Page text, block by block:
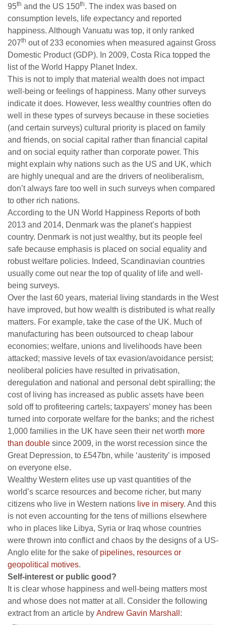
95th and the US 150th. The index was based on
consumption levels, life expectancy and reported
happiness. Although Vanuatu was top, it only ranked
207th out of 233 economies when measured against Gross
Domestic Product (GDP). In 2009, Costa Rica topped the
list of the World Happy Planet Index.
This is not to imply that material wealth does not impact
well-being or feelings of happiness. Many other surveys
indicate it does. However, less wealthy countries often do
well in these types of surveys because in these societies
(and certain surveys) cultural priority is placed on family
and friends, on social capital rather than financial capital
and on social equity rather than corporate power. This
might explain why nations such as the US and UK, which
are highly unequal and are the drivers of neoliberalism,
don’t always fare too well in such surveys when compared
to other rich nations.
According to the UN World Happiness Reports of both
2013 and 2014, Denmark was the planet’s happiest
country. Denmark is not just wealthy, but its people feel
safe because emphasis is placed on social equality and
robust welfare policies. Indeed, Scandinavian countries
usually come out near the top of quality of life and well-
being surveys.
Over the last 60 years, material living standards in the West
have improved, but how wealth is distributed is what really
matters. For example, take the case of the UK. Much of
manufacturing has been outsourced to cheap labour
economies; welfare, unions and livelihoods have been
attacked; massive levels of tax evasion/avoidance persist;
neoliberal policies have resulted in privatisation,
deregulation and national and personal debt spiralling; the
cost of living has increased as public assets have been
sold off to profiteering cartels; taxpayers’ money has been
turned into corporate welfare for the banks; and the richest
1,000 families in the UK have seen their net worth more
than double since 2009, in the worst recession since the
Great Depression, to £547bn, while ‘austerity’ is imposed
on everyone else.
Wealthy Western elites use up vast quantities of the
world’s scarce resources and become richer, but many
citizens who live in Western nations live in misery. And this
is not even accounting for the tens of millions elsewhere
who in places like Libya, Syria or Iraq whose countries
were thrown into conflict and chaos by the designs of a US-
Anglo elite for the sake of pipelines, resources or
geopolitical motives.
Self-interest or public good?
It is clear whose happiness and well-being matters most
and whose does not matter at all. Consider the following
extract from an article by Andrew Gavin Marshall :